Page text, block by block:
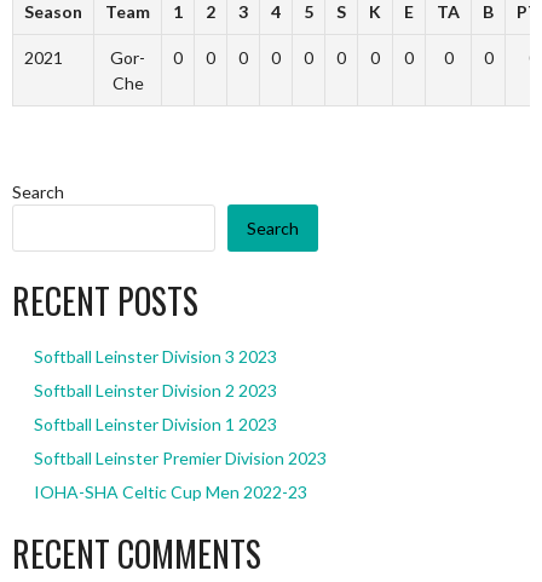
Season Team 1 2 3 4 5 S K E TA B
2021
Gor-
Che
0 0 0 0 0 0 0 0 0 0 0
Search
Search
RECENT POSTS
Softball Leinster Division 3 2023
Softball Leinster Division 2 2023
Softball Leinster Division 1 2023
Softball Leinster Premier Division 2023
IOHA-SHA Celtic Cup Men 2022-23
RECENT COMMENTS